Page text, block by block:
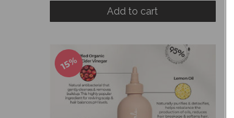
Add to cart
15%